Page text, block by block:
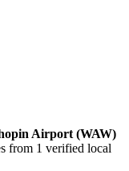
Airport (WAW)
from 1 verified local